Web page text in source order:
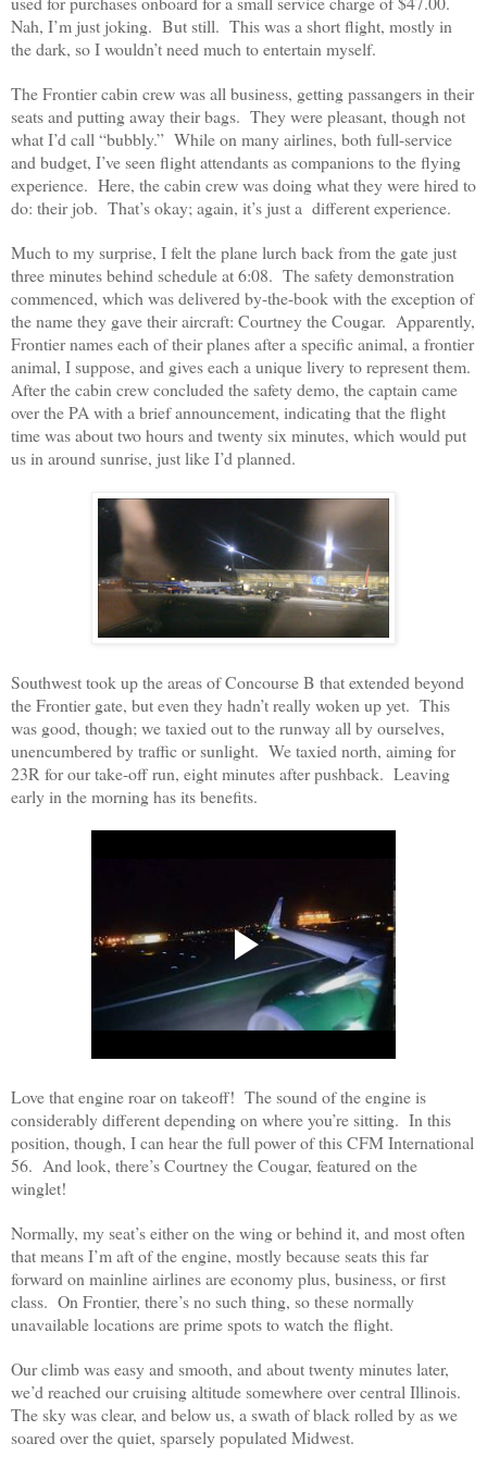
Nah, I’m just joking. But still. This was a short flight, mostly in
the dark, so I wouldn’t need much to entertain myself.
The Frontier cabin crew was all business, getting passangers in their
seats and putting away their bags. They were pleasant, though not
what I’d call “bubbly.” While on many airlines, both full-service
and budget, I’ve seen flight attendants as companions to the flying
experience. Here, the cabin crew was doing what they were hired to
do: their job. That’s okay; again, it’s just a different experience.
Much to my surprise, I felt the plane lurch back from the gate just
three minutes behind schedule at 6:08. The safety demonstration
commenced, which was delivered by-the-book with the exception of
the name they gave their aircraft: Courtney the Cougar. Apparently,
Frontier names each of their planes after a specific animal, a frontier
animal, I suppose, and gives each a unique livery to represent them.
After the cabin crew concluded the safety demo, the captain came
over the PA with a brief announcement, indicating that the flight
time was about two hours and twenty six minutes, which would put
us in around sunrise, just like I’d planned.
Southwest took up the areas of Concourse B that extended beyond
the Frontier gate, but even they hadn’t really woken up yet. This
was good, though; we taxied out to the runway all by ourselves,
unencumbered by traffic or sunlight. We taxied north, aiming for
23R for our take-off run, eight minutes after pushback. Leaving
early in the morning has its benefits.
Love that engine roar on takeoff! The sound of the engine is
considerably different depending on where you’re sitting. In this
position, though, I can hear the full power of this CFM International
56. And look, there’s Courtney the Cougar, featured on the
winglet!
Normally, my seat’s either on the wing or behind it, and most often
that means I’m aft of the engine, mostly because seats this far
forward on mainline airlines are economy plus, business, or first
class. On Frontier, there’s no such thing, so these normally
unavailable locations are prime spots to watch the flight.
Our climb was easy and smooth, and about twenty minutes later,
we’d reached our cruising altitude somewhere over central Illinois.
The sky was clear, and below us, a swath of black rolled by as we
soared over the quiet, sparsely populated Midwest.